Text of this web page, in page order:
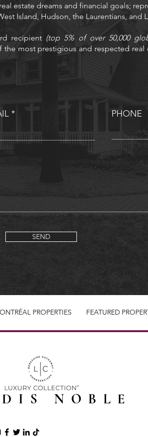
estate dreams and financial goals;
Island, Hudson, the Laurentians, and
recipient (top 5% of over 50,000
the most prestigious and respected
PHONE
SEND
PROPERTIES FEATURED
NOBLE